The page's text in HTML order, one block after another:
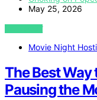
May 25, 2026
VIEW POST
Movie Night
The Best
Pausing the